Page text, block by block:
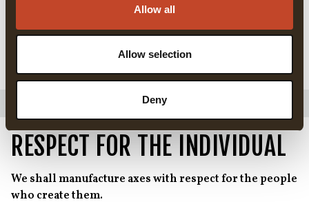
Allow all
Allow selection
Deny
The choice of material is important, not just from a green
happens to the materials when the axe finally reaches the
end of its useful life. The steel can be recycled, the leather
and the handle will decompose, so no waste is created.
RESPECT FOR THE INDIVIDUAL
We shall manufacture axes with respect for the people
who create them.